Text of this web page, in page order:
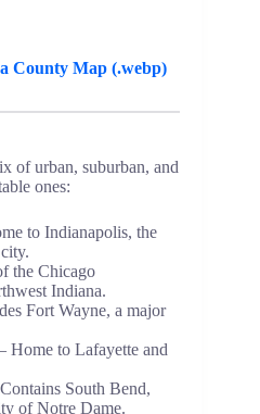
County Map (.webp)
of urban, suburban, and
ones:
to Indianapolis, the
the Chicago
Indiana.
Fort Wayne, a major
to Lafayette and
South Bend,
of Notre Dame.